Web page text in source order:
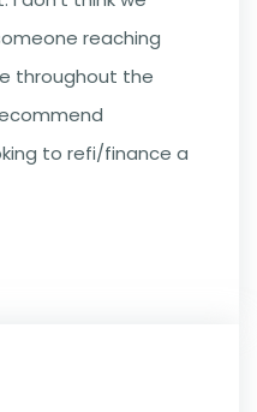
reaching
throughout the
to refi/finance a